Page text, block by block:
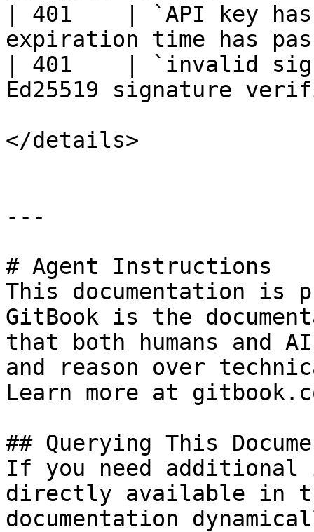
| 401    | `API key
expiration time has
| 401    | `invalid
Ed25519 signature
</details>
---
# Agent Instructions
This documentation is
GitBook is the
that both humans and
and reason over
Learn more at
## Querying This
If you need
directly available in
documentation